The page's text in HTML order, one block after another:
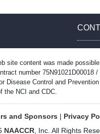
site content was made
number
Disease Control and
the NCI and CDC.
and Sponsors | Privacy
NAACCR, Inc. All Rights